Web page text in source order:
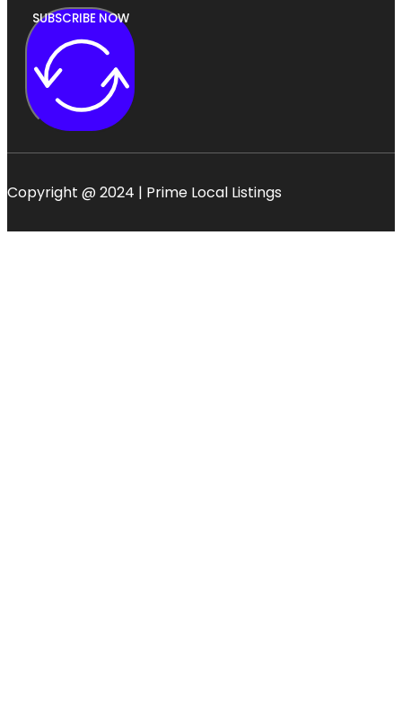
SUBSCRIBE NOW
Copyright @ 2024 | Prime Local Listings